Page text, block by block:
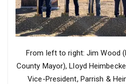
From left to right: Jim Wood
County Mayor), Lloyd
Vice-President, Parrish &